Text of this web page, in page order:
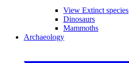
View Extinct species
Dinosaurs
Mammoths
Archaeology